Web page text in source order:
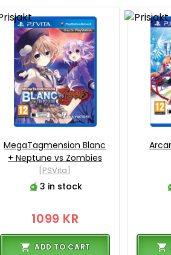
MegaTagmension Blanc
+ Neptune vs Zombies
[PSVita]
3 in stock
1099 KR
ADD TO CART